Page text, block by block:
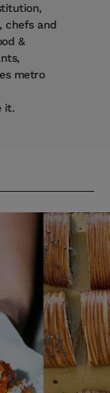
chefs and
&
metro
it.